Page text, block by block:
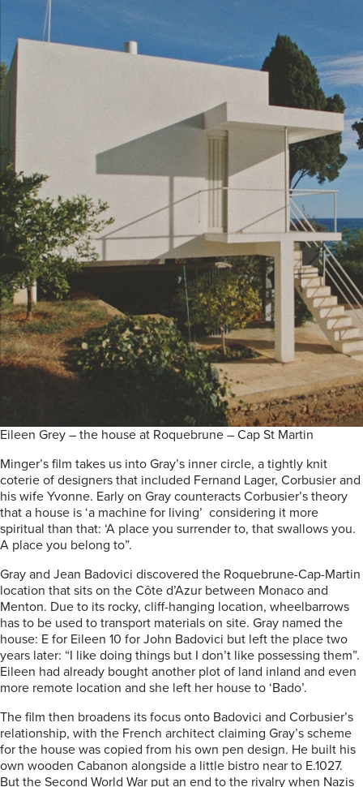
Eileen Grey – the house at Roquebrune – Cap St Martin
Minger’s film takes us into Gray’s inner circle, a tightly knit
coterie of designers that included Fernand Lager, Corbusier and
his wife Yvonne. Early on Gray counteracts Corbusier’s theory
that a house is ‘a machine for living’ considering it more
spiritual than that: ‘A place you surrender to, that swallows you.
A place you belong to”.
Gray and Jean Badovici discovered the Roquebrune-Cap-Martin
location that sits on the Côte d’Azur between Monaco and
Menton. Due to its rocky, cliff-hanging location, wheelbarrows
has to be used to transport materials on site. Gray named the
house: E for Eileen 10 for John Badovici but left the place two
years later: “I like doing things but I don’t like possessing them”.
Eileen had already bought another plot of land inland and even
more remote location and she left her house to ‘Bado’.
The film then broadens its focus onto Badovici and Corbusier’s
relationship, with the French architect claiming Gray’s scheme
for the house was copied from his own pen design. He built his
own wooden Cabanon alongside a little bistro near to E.1027.
But the Second World War put an end to the rivalry when Nazis